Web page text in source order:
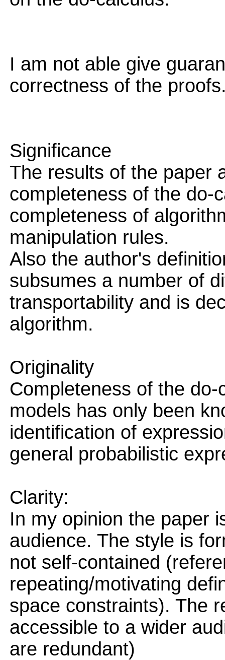
I am not able give
correctness of the
Significance
The results of the paper
completeness of the do-
completeness of
manipulation rules.
Also the author's
subsumes a number of
transportability and is
algorithm.
Originality
Completeness of the
models has only been
identification of
general probabilistic
Clarity:
In my opinion the paper
audience. The style is
not self-contained
repeating/motivating
space constraints). The
accessible to a wider
are redundant)